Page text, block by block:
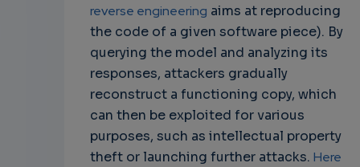
reverse engineering aims at reproducing
the code of a given software piece). By
querying the model and analyzing its
responses, attackers gradually
reconstruct a functioning copy, which
can then be exploited for various
purposes, such as intellectual property
theft or launching further attacks. Here